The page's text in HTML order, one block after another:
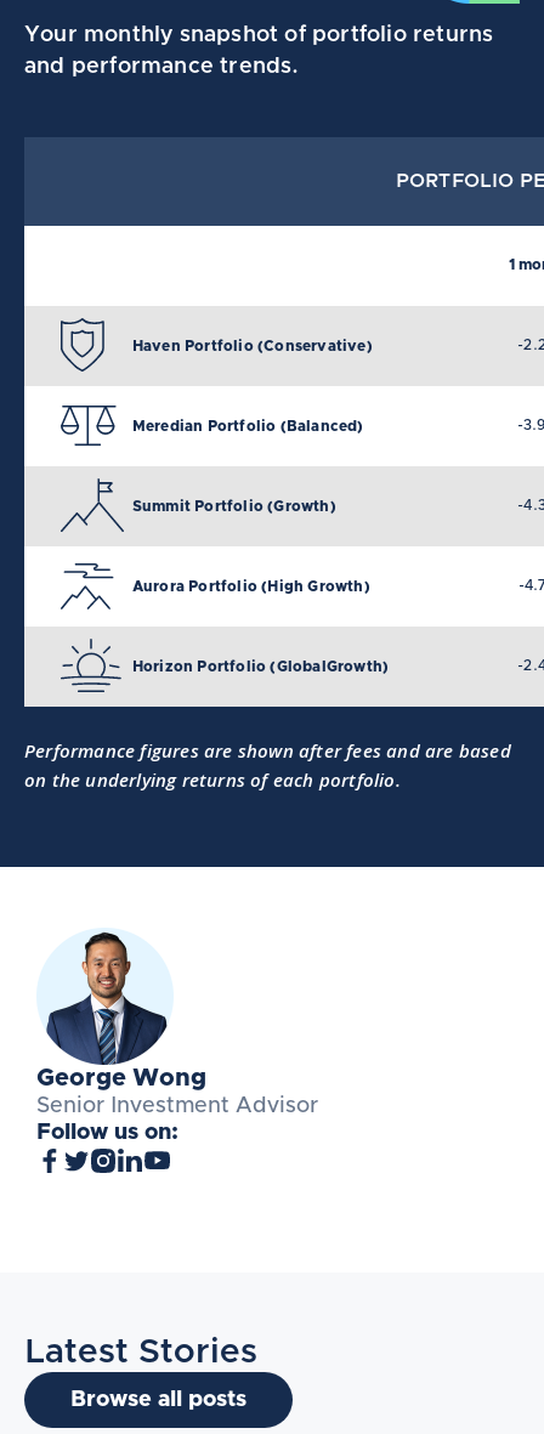
Your monthly snapshot of portfolio returns
and performance trends.
PORTFOLIO
1
Haven Portfolio (Conservative) -
Meredian Portfolio (Balanced) -
Summit Portfolio (Growth) -
Aurora Portfolio (High Growth) -
Horizon Portfolio (GlobalGrowth) -
Performance figures are shown after fees and are based
on the underlying returns of each portfolio.
George Wong
Senior Investment Advisor
Follow us on:
Latest Stories
Browse all posts